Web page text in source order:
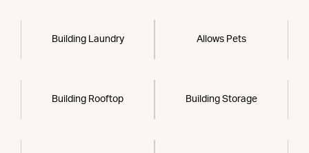
Building Laundry Allows Pets
Building Rooftop Building Storage